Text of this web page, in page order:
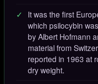
It was the first
which psilocybin
by Albert Hofmann
material from
reported in 1963 at
dry weight.